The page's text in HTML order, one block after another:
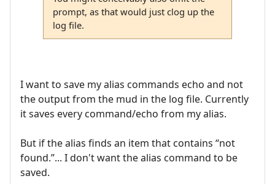
prompt, as that would just clog up the
log file.
I want to save my alias commands echo and not
the output from the mud in the log file. Currently
it saves every command/echo from my alias.
But if the alias finds an item that contains “not
found.”... I don't want the alias command to be
saved.